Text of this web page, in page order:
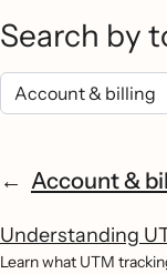
Search by
Account &
Understanding
Learn what UTM